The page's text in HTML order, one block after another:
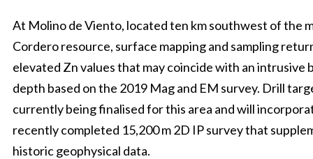
At Molino de Viento, located ten km southwest of the
Cordero resource, surface mapping and sampling
elevated Zn values that may coincide with an intrusive
depth based on the 2019 Mag and EM survey. Drill
currently being finalised for this area and will
recently completed 15,200 m 2D IP survey that
historic geophysical data.